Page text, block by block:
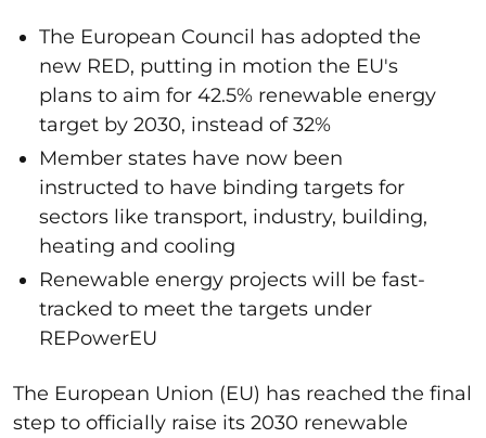
The European Council has adopted the
new RED, putting in motion the EU's
plans to aim for 42.5% renewable energy
target by 2030, instead of 32%
Member states have now been
instructed to have binding targets for
sectors like transport, industry, building,
heating and cooling
Renewable energy projects will be fast-
tracked to meet the targets under
REPowerEU
The European Union (EU) has reached the final
step to officially raise its 2030 renewable